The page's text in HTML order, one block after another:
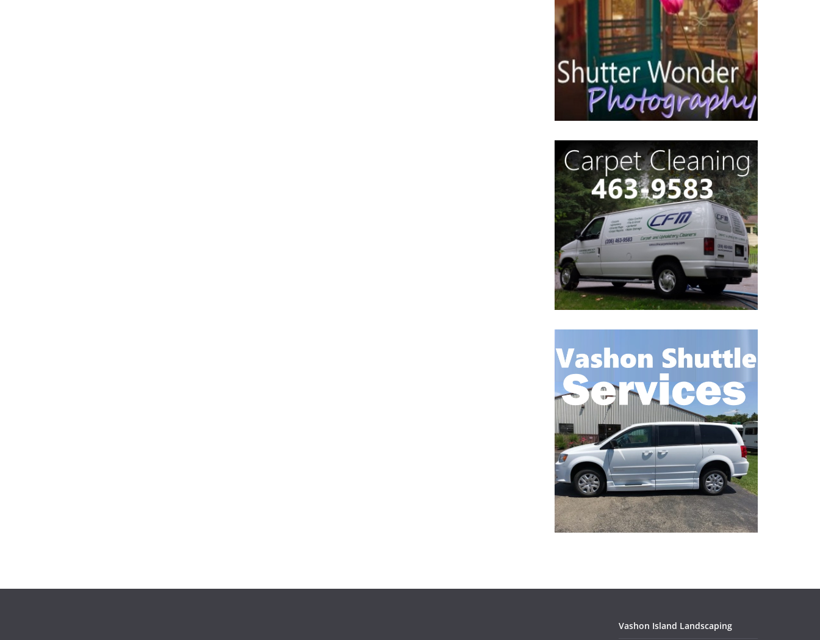
Vashon Island Landscaping